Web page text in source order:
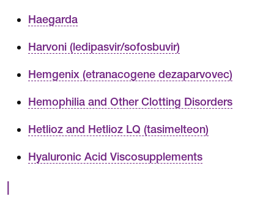
Haegarda
Harvoni (ledipasvir/sofosbuvir)
Hemgenix (etranacogene dezaparvovec)
Hemophilia and Other Clotting Disorders
Hetlioz and Hetlioz LQ (tasimelteon)
Hyaluronic Acid Viscosupplements
I